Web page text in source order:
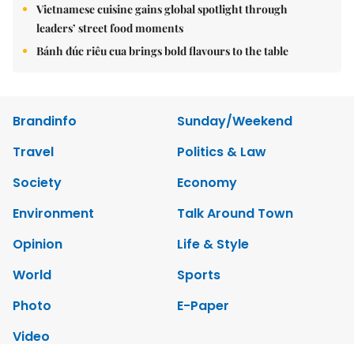
Vietnamese cuisine gains global spotlight through
leaders’ street food moments
Bánh đúc riêu cua brings bold flavours to the table
Brandinfo
Sunday/Weekend
Travel
Politics & Law
Society
Economy
Environment
Talk Around Town
Opinion
Life & Style
World
Sports
Photo
E-Paper
Video